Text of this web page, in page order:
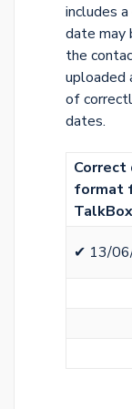
includes
date may
the
uploaded
of
dates.
Correct
format
TalkBox
✔ 13/